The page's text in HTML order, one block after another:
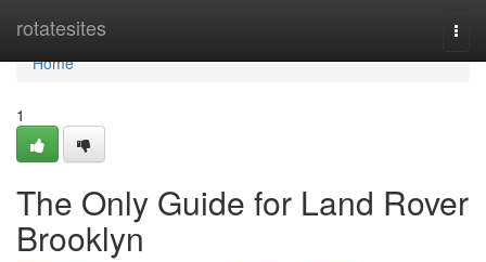
rotatesites
Home
Home
1
The Only Guide for Land Rover
Brooklyn